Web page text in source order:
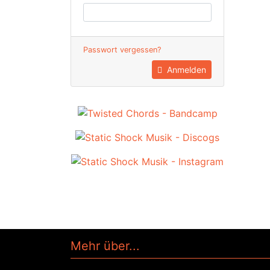
Passwort vergessen?
Anmelden
Mehr über...